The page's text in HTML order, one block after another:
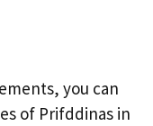
you can
of Prifddinas in